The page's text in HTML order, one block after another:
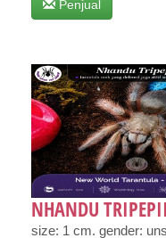
Penjual
NHANDU
size: 1 cm. gender: